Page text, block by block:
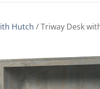
Hutch / Triway Desk